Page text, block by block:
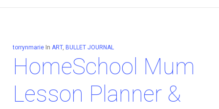
torrynmarie In ART, BULLET JOURNAL
HomeSchool Mum
Lesson Planner &